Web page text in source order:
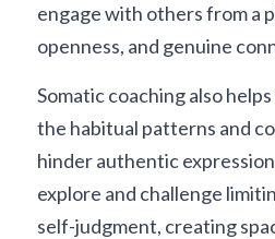
engage with others from a
openness, and genuine
Somatic coaching also
the habitual patterns and
hinder authentic
explore and challenge
self-judgment, creating